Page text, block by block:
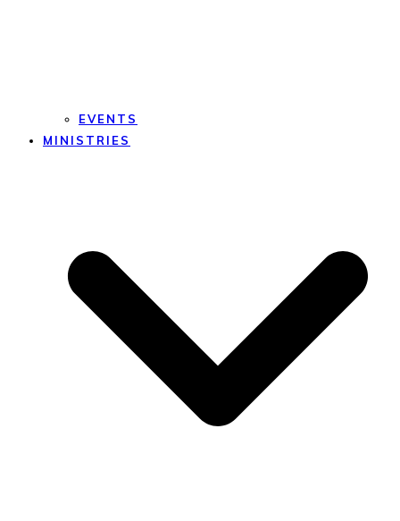
EVENTS
MINISTRIES